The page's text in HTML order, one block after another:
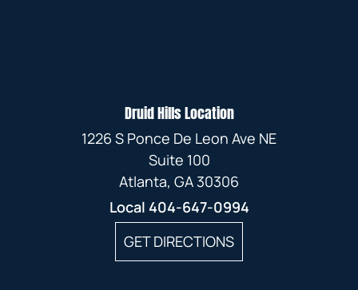
Druid Hills Location
1226 S Ponce De Leon Ave NE
Suite 100
Atlanta, GA 30306
Local 404-647-0994
GET DIRECTIONS